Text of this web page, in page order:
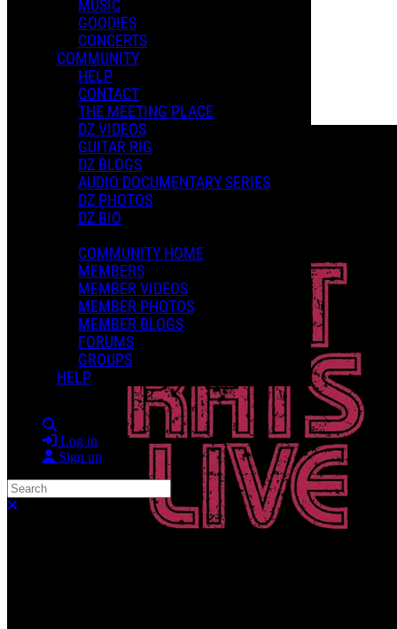
MUSIC
GOODIES
CONCERTS
COMMUNITY
HELP
CONTACT
THE MEETING PLACE
DZ VIDEOS
GUITAR RIG
DZ BLOGS
AUDIO DOCUMENTARY SERIES
DZ PHOTOS
DZ BIO
COMMUNITY HOME
MEMBERS
MEMBER VIDEOS
MEMBER PHOTOS
MEMBER BLOGS
FORUMS
GROUPS
HELP
Log in
Sign up
Search
Playlists
Shared Playlists
Purchase Subscription Access